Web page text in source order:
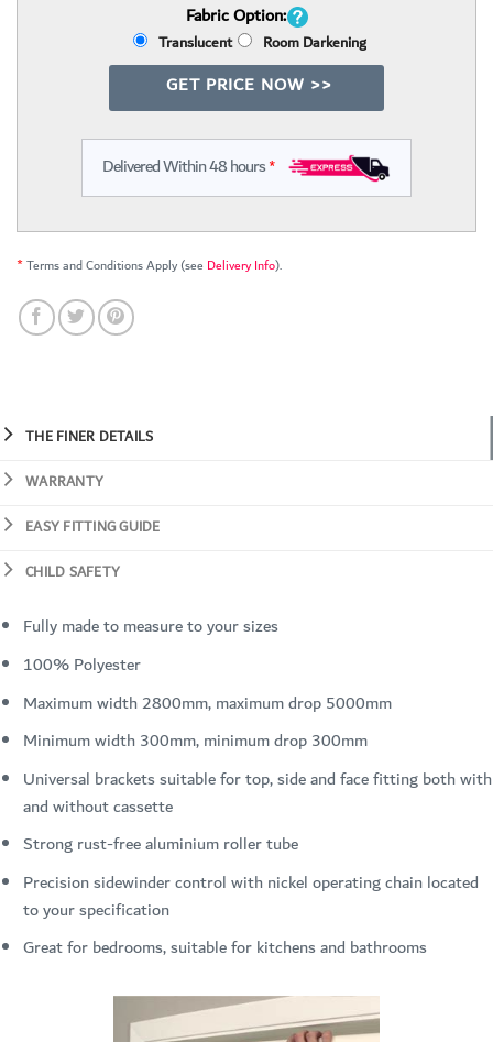
Fabric Option:
Translucent Room Darkening
GET PRICE NOW >>
Delivered Within 48 hours*
*Terms and Conditions Apply (see Delivery Info).
THE FINER DETAILS
WARRANTY
EASY FITTING GUIDE
CHILD SAFETY
Fully made to measure to your sizes
100% Polyester
Maximum width 2800mm, maximum drop 5000mm
Minimum width 300mm, minimum drop 300mm
Universal brackets suitable for top, side and face fitting both with
and without cassette
Strong rust-free aluminium roller tube
Precision sidewinder control with nickel operating chain located
to your specification
Great for bedrooms, suitable for kitchens and bathrooms